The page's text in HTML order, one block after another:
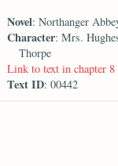
Novel: Northanger
Character: Mrs.
Thorpe
Link to text in chapter 8
Text ID: 00442